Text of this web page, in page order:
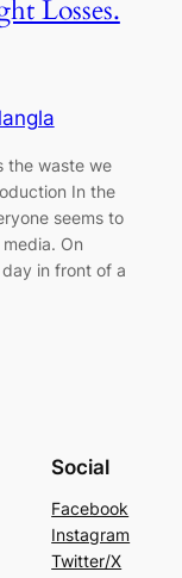
Losses.
the waste we
In the
seems to
On
in front of a
Social
Facebook
Instagram
Twitter/X